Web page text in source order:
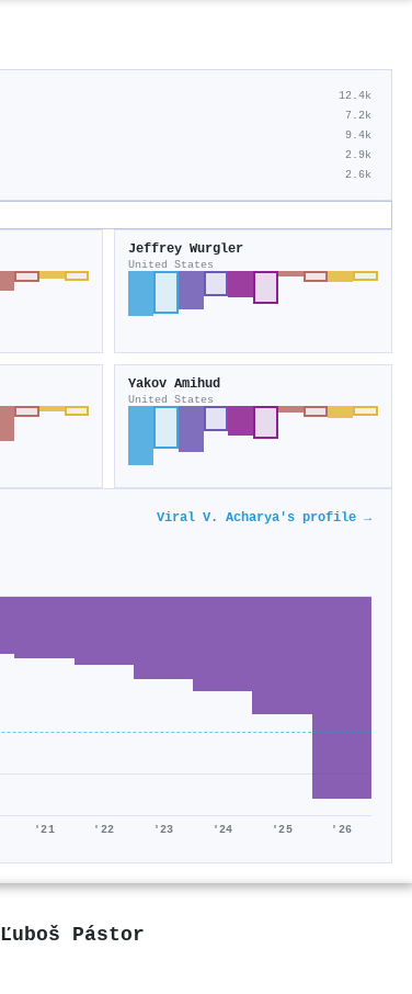
12.4k
7.2k
9.4k
2.9k
2.6k
Jeffrey Wurgler
United States
Yakov Amihud
United States
Viral V. Acharya's profile →
'21 '22 '23 '24 '25 '26
Ľuboš Pástor